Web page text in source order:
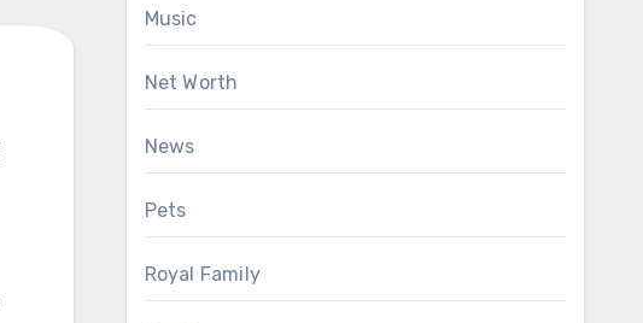
Music
Net Worth
News
Pets
Royal Family